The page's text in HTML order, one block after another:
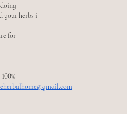
your herbs i
for